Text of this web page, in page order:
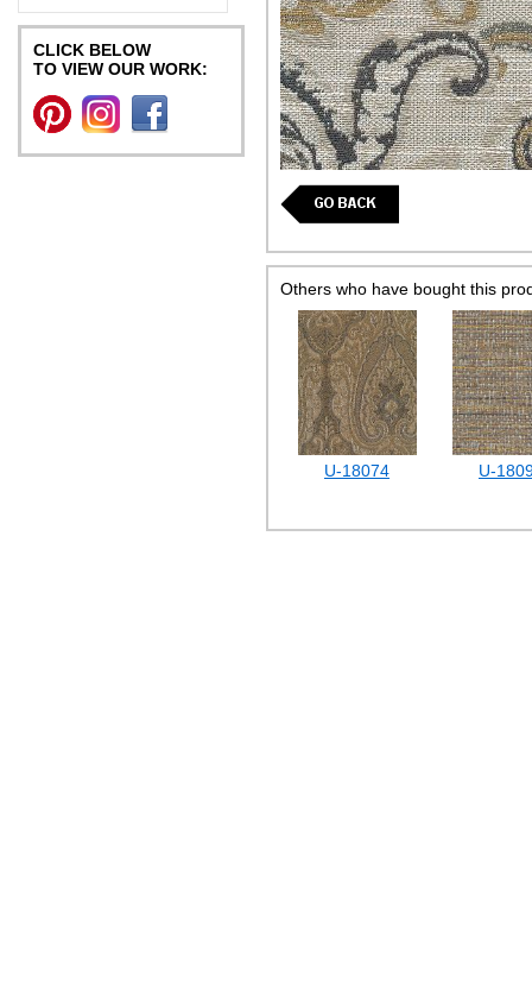
CLICK BELOW
TO VIEW OUR WORK:
Others who have bought this
U-18074 U-